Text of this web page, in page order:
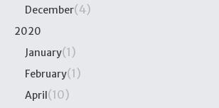
December(4)
2020
January(1)
February(1)
April(10)